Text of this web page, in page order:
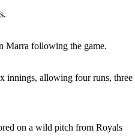
Marra following the game.
innings, allowing four runs, three
on a wild pitch from Royals